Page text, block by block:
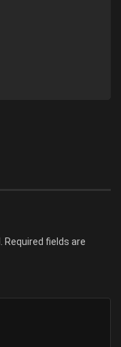
Required fields are